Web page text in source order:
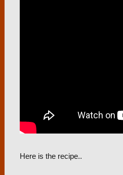
Here is the recipe..